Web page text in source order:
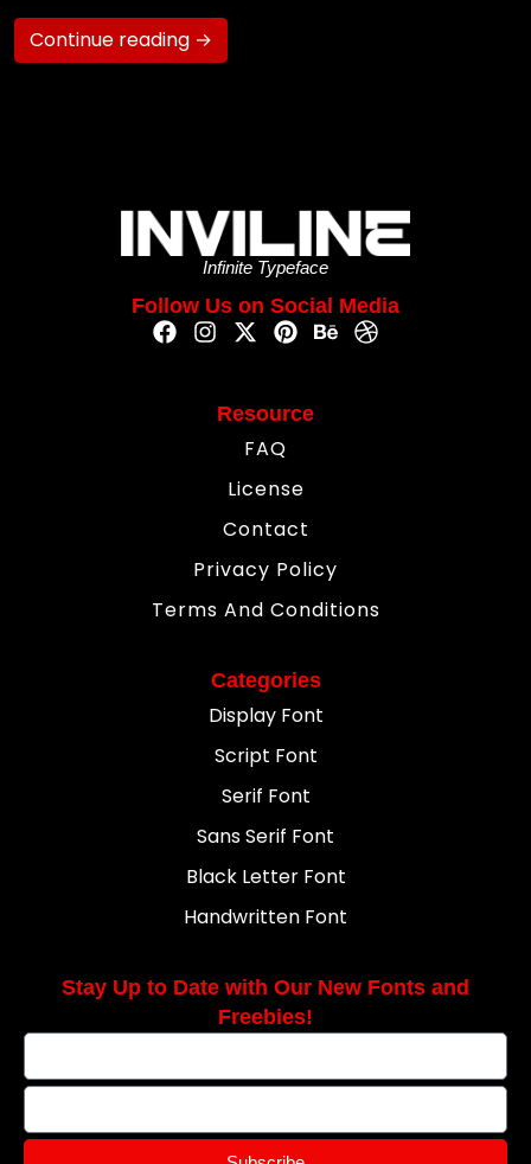
Continue reading →
Infinite Typeface
Follow Us on Social Media
Resource
FAQ
License
Contact
Privacy Policy
Terms And Conditions
Categories
Display Font
Script Font
Serif Font
Sans Serif Font
Black Letter Font
Handwritten Font
Stay Up to Date with Our New Fonts and
Freebies!